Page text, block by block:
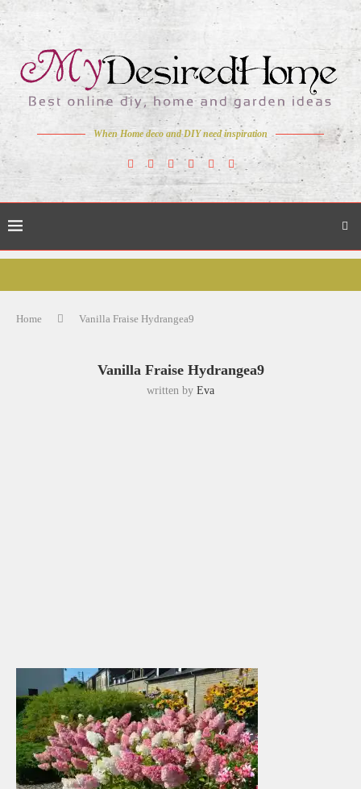
When Home deco and DIY need inspiration
Home Vanilla Fraise Hydrangea9
Vanilla Fraise Hydrangea9
written by Eva